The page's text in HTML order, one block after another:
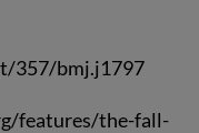
357/bmj.j1797
features/the-fall-